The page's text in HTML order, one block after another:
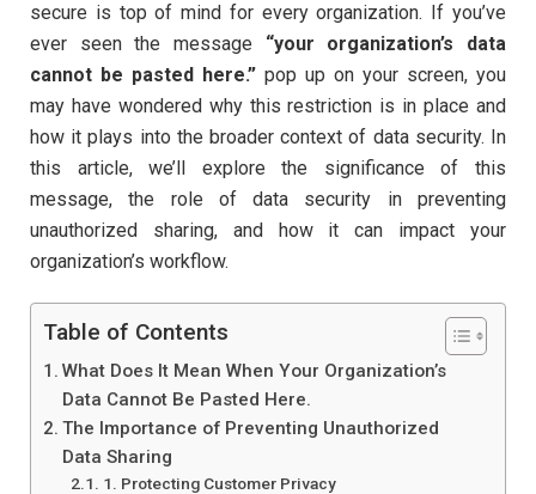
secure is top of mind for every organization. If you’ve
ever seen the message “your organization’s data
cannot be pasted here.” pop up on your screen, you
may have wondered why this restriction is in place and
how it plays into the broader context of data security. In
this article, we’ll explore the significance of this
message, the role of data security in preventing
unauthorized sharing, and how it can impact your
organization’s workflow.
Table of Contents
What Does It Mean When Your Organization’s
Data Cannot Be Pasted Here.
The Importance of Preventing Unauthorized
Data Sharing
1. Protecting Customer Privacy